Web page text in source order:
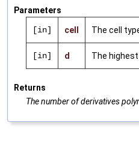
Parameters
[in] cell The cell
[in] d The
Returns
The number of derivatives